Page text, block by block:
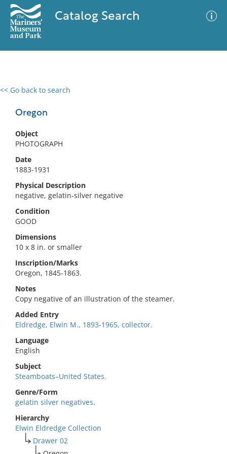
Catalog Search
<< Go back to search
Oregon
Object
PHOTOGRAPH
Date
1883-1931
Physical Description
negative, gelatin-silver negative
Condition
GOOD
Dimensions
10 x 8 in. or smaller
Inscription/Marks
Oregon, 1845-1863.
Notes
Copy negative of an illustration of the steamer.
Added Entry
Eldredge, Elwin M., 1893-1965, collector.
Language
English
Subject
Steamboats–United States.
Genre/Form
gelatin silver negatives.
Hierarchy
Elwin Eldredge Collection
Drawer 02
0 results